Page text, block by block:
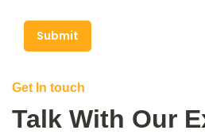
Submit
Get In touch
Talk With Our